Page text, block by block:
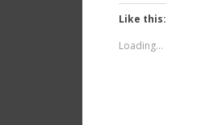
Like this:
Loading...